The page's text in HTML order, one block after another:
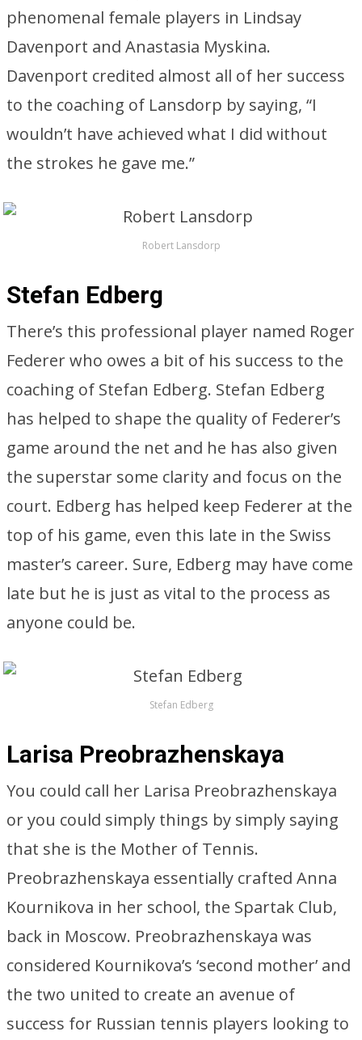
phenomenal female players in Lindsay
Davenport and Anastasia Myskina.
Davenport credited almost all of her success
to the coaching of Lansdorp by saying, “I
wouldn’t have achieved what I did without
the strokes he gave me.”
Robert Lansdorp
Stefan Edberg
There’s this professional player named Roger
Federer who owes a bit of his success to the
coaching of Stefan Edberg. Stefan Edberg
has helped to shape the quality of Federer’s
game around the net and he has also given
the superstar some clarity and focus on the
court. Edberg has helped keep Federer at the
top of his game, even this late in the Swiss
master’s career. Sure, Edberg may have come
late but he is just as vital to the process as
anyone could be.
Stefan Edberg
Larisa Preobrazhenskaya
You could call her Larisa Preobrazhenskaya
or you could simply things by simply saying
that she is the Mother of Tennis.
Preobrazhenskaya essentially crafted Anna
Kournikova in her school, the Spartak Club,
back in Moscow. Preobrazhenskaya was
considered Kournikova’s ‘second mother’ and
the two united to create an avenue of
success for Russian tennis players looking to